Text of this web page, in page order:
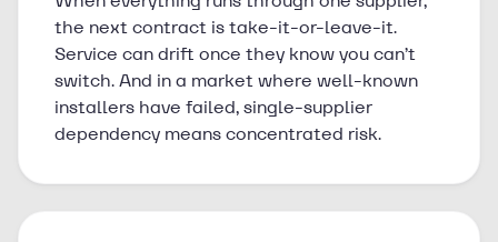
the next contract is take-it-or-leave-it.
Service can drift once they know you can’t
switch. And in a market where well-known
installers have failed, single-supplier
dependency means concentrated risk.